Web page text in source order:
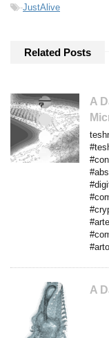
-JustAlive
Related Posts
A
A